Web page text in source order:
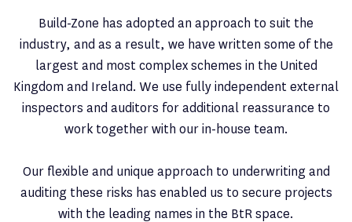
Build-Zone has adopted an approach to suit the
industry, and as a result, we have written some of the
largest and most complex schemes in the United
Kingdom and Ireland. We use fully independent external
inspectors and auditors for additional reassurance to
work together with our in-house team.
Our flexible and unique approach to underwriting and
auditing these risks has enabled us to secure projects
with the leading names in the BtR space.